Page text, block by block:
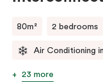
80m² 2 bedrooms
Air Conditioning
23 more